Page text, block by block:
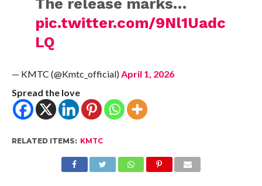
The release marks…
pic.twitter.com/9Nl1Uadc
LQ
— KMTC (@Kmtc_official)April 1, 2026
Spread the love
RELATED ITEMS: KMTC